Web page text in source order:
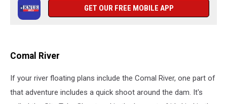
GET OUR FREE MOBILE APP
Comal River
If your river floating plans include the Comal River, one part of
that adventure includes a quick shoot around the dam. It's